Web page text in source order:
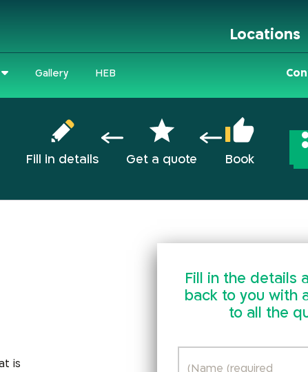
Locations
Gallery HEB
Fill in details Get a quote Book
is
Fill in the details
back to you with
to all the